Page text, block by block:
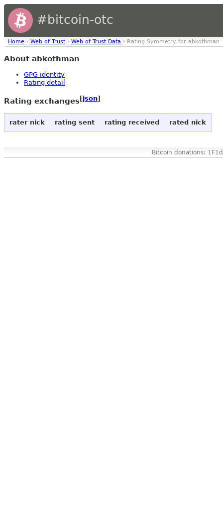
#bitcoin-otc
Home › Web of Trust › Web of Trust Data › Rating Symmetry for abkothman
About abkothman
GPG identity
Rating detail
Rating exchanges[json]
rater nick rating sent rating received rated nick
Bitcoin donations: